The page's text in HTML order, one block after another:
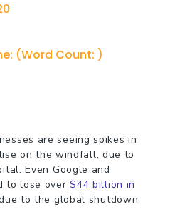
(Word Count: )
are seeing spikes in
on the windfall, due to
Even Google and
to lose over$44 billion in
to the global shutdown.